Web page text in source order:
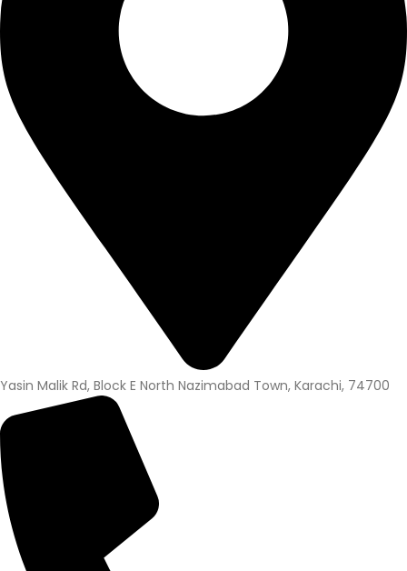
Yasin Malik Rd, Block E North Nazimabad Town, Karachi, 74700